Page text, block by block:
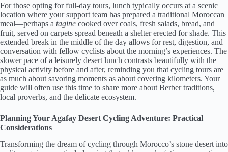
For those opting for full-day tours, lunch typically occurs at a scenic
location where your support team has prepared a traditional Moroccan
meal—perhaps a tagine cooked over coals, fresh salads, bread, and
fruit, served on carpets spread beneath a shelter erected for shade. This
extended break in the middle of the day allows for rest, digestion, and
conversation with fellow cyclists about the morning’s experiences. The
slower pace of a leisurely desert lunch contrasts beautifully with the
physical activity before and after, reminding you that cycling tours are
as much about savoring moments as about covering kilometers. Your
guide will often use this time to share more about Berber traditions,
local proverbs, and the delicate ecosystem.
Planning Your Agafay Desert Cycling Adventure: Practical
Considerations
Transforming the dream of cycling through Morocco’s stone desert into